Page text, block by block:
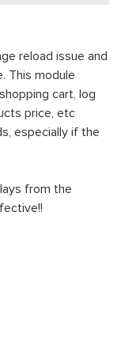
reload issue and
This module
cart, log
price, etc
especially if the
from the